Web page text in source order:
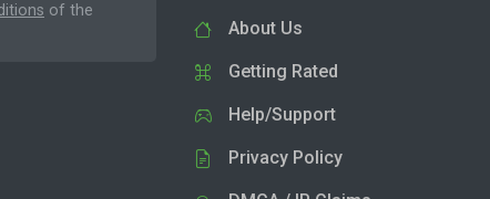
of the
About Us
Getting Rated
Help/Support
Privacy Policy